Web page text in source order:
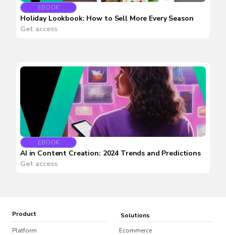
EBOOK
Holiday Lookbook: How to Sell More Every Season
Get access
EBOOK
AI in Content Creation: 2024 Trends and Predictions
Get access
Product
Platform
Solutions
Ecommerce